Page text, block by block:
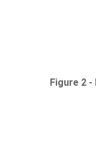
Figure 2 -